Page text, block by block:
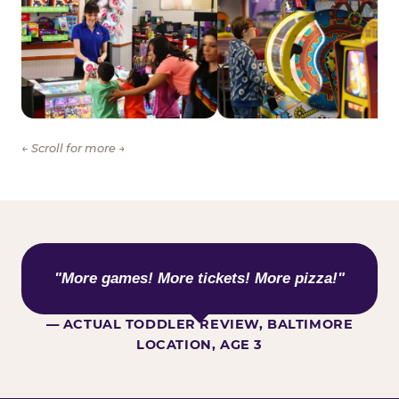
← Scroll for more →
WHAT KIDS ARE SAYING
"More games! More tickets! More pizza!"
— ACTUAL TODDLER REVIEW, BALTIMORE
LOCATION, AGE 3